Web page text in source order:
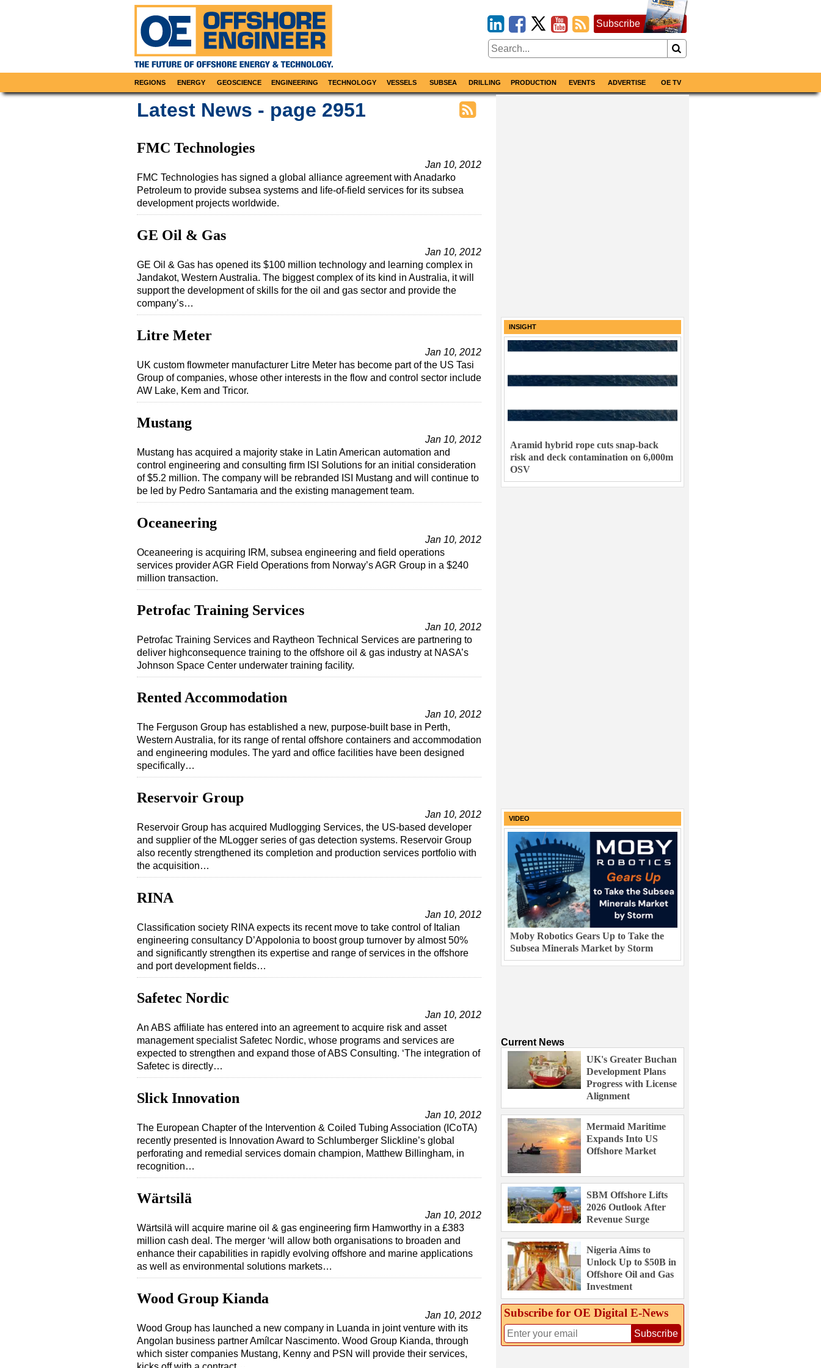
Subscribe
REGIONS ENERGY GEOSCIENCE ENGINEERING TECHNOLOGY VESSELS SUBSEA DRILLING PRODUCTION EVENTS ADVERTISE OE TV
Latest News - page 2951
FMC Technologies
Jan 10, 2012
FMC Technologies has signed a global alliance agreement with Anadarko
Petroleum to provide subsea systems and life-of-field services for its subsea
development projects worldwide.
GE Oil & Gas
Jan 10, 2012
GE Oil & Gas has opened its $100 million technology and learning complex in
Jandakot, Western Australia. The biggest complex of its kind in Australia, it will
support the development of skills for the oil and gas sector and provide the
company’s…
Litre Meter
Jan 10, 2012
UK custom flowmeter manufacturer Litre Meter has become part of the US Tasi
Group of companies, whose other interests in the flow and control sector include
AW Lake, Kem and Tricor.
Mustang
Jan 10, 2012
Mustang has acquired a majority stake in Latin American automation and
control engineering and consulting firm ISI Solutions for an initial consideration
of $5.2 million. The company will be rebranded ISI Mustang and will continue to
be led by Pedro Santamaria and the existing management team.
Oceaneering
Jan 10, 2012
Oceaneering is acquiring IRM, subsea engineering and field operations
services provider AGR Field Operations from Norway’s AGR Group in a $240
million transaction.
Petrofac Training Services
Jan 10, 2012
Petrofac Training Services and Raytheon Technical Services are partnering to
deliver highconsequence training to the offshore oil & gas industry at NASA’s
Johnson Space Center underwater training facility.
Rented Accommodation
Jan 10, 2012
The Ferguson Group has established a new, purpose-built base in Perth,
Western Australia, for its range of rental offshore containers and accommodation
and engineering modules. The yard and office facilities have been designed
specifically…
Reservoir Group
Jan 10, 2012
Reservoir Group has acquired Mudlogging Services, the US-based developer
and supplier of the MLogger series of gas detection systems. Reservoir Group
also recently strengthened its completion and production services portfolio with
the acquisition…
RINA
Jan 10, 2012
Classification society RINA expects its recent move to take control of Italian
engineering consultancy D’Appolonia to boost group turnover by almost 50%
and significantly strengthen its expertise and range of services in the offshore
and port development fields…
Safetec Nordic
Jan 10, 2012
An ABS affiliate has entered into an agreement to acquire risk and asset
management specialist Safetec Nordic, whose programs and services are
expected to strengthen and expand those of ABS Consulting. ‘The integration of
Safetec is directly…
Slick Innovation
Jan 10, 2012
The European Chapter of the Intervention & Coiled Tubing Association (ICoTA)
recently presented is Innovation Award to Schlumberger Slickline’s global
perforating and remedial services domain champion, Matthew Billingham, in
recognition…
Wärtsilä
Jan 10, 2012
Wärtsilä will acquire marine oil & gas engineering firm Hamworthy in a £383
million cash deal. The merger ‘will allow both organisations to broaden and
enhance their capabilities in rapidly evolving offshore and marine applications
as well as environmental solutions markets…
Wood Group Kianda
Jan 10, 2012
Wood Group has launched a new company in Luanda in joint venture with its
Angolan business partner Amílcar Nascimento. Wood Group Kianda, through
which sister companies Mustang, Kenny and PSN will provide their services,
INSIGHT
Aramid hybrid rope cuts snap-back
risk and deck contamination on 6,000m
OSV
VIDEO
Moby Robotics Gears Up to Take the
Subsea Minerals Market by Storm
Current News
UK's Greater Buchan
Development Plans
Progress with License
Alignment
Mermaid Maritime
Expands Into US
Offshore Market
SBM Offshore Lifts
2026 Outlook After
Revenue Surge
Nigeria Aims to
Unlock Up to $50B in
Offshore Oil and Gas
Investment
Subscribe for OE Digital E‑News
Subscribe